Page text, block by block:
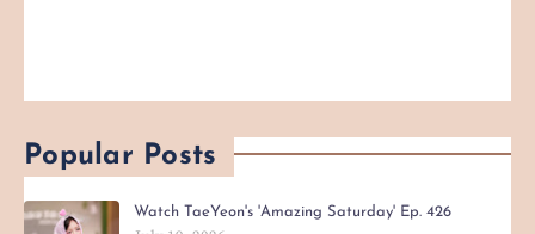
Popular Posts
Watch TaeYeon's 'Amazing Saturday' Ep. 426